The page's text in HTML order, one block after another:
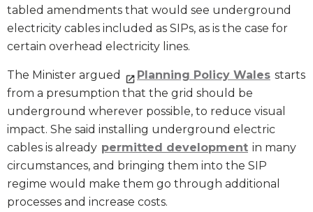
tabled amendments that would see underground
electricity cables included as SIPs, as is the case for
certain overhead electricity lines.
The Minister argued Planning Policy Wales starts
from a presumption that the grid should be
underground wherever possible, to reduce visual
impact. She said installing underground electric
cables is already permitted development in many
circumstances, and bringing them into the SIP
regime would make them go through additional
processes and increase costs.